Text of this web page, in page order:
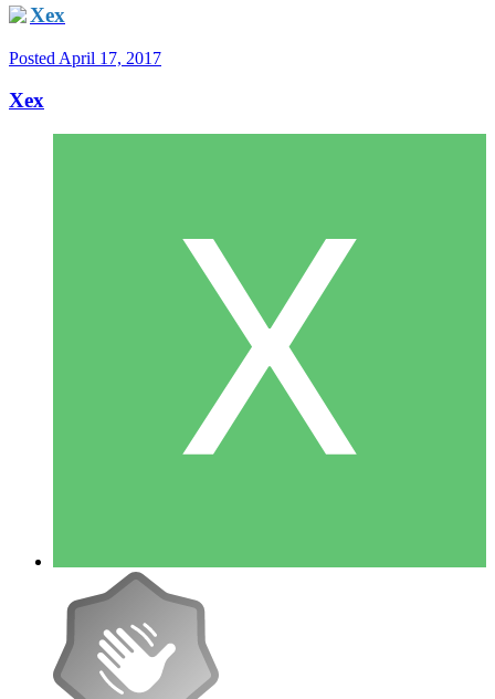
Xex
Posted April 17, 2017
Xex